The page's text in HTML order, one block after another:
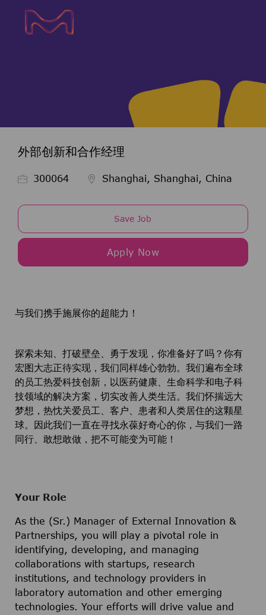
外部创新和合作经理
Job Id300064 Shanghai, Shanghai, China
Save Job
Apply Now
与我们携手施展你的超能力！
探索未知、打破壁垒、勇于发现，你准备好了吗？你有
宏图大志正待实现，我们同样雄心勃勃。我们遍布全球
的员工热爱科技创新，以医药健康、生命科学和电子科
技领域的解决方案，切实改善人类生活。我们怀揣远大
梦想，热忱关爱员工、客户、患者和人类居住的这颗星
球。因此我们一直在寻找永葆好奇心的你，与我们一路
同行、敢想敢做，把不可能变为可能！
Your Role
As the (Sr.) Manager of External Innovation &
Partnerships, you will play a pivotal role in
identifying, developing, and managing
collaborations with startups, research
institutions, and technology providers in
laboratory automation and other emerging
technologies. Your efforts will drive value and